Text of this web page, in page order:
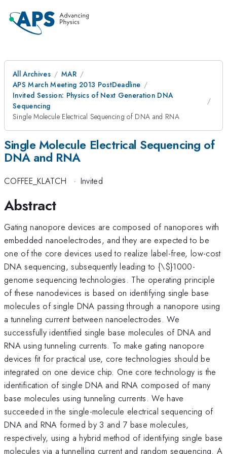
All Archives
MAR
APS March Meeting 2013 PostDeadline
Invited Session: Physics of Next Generation DNA
Sequencing
Single Molecule Electrical Sequencing of DNA and RNA
Single Molecule Electrical Sequencing of
DNA and RNA
COFFEE_KLATCH · Invited
Abstract
Gating nanopore devices are composed of nanopores with
embedded nanoelectrodes, and they are expected to be
one of the core devices used to realize label-free, low-cost
DNA sequencing, subsequently leading to {\$}1000-
genome sequencing technologies. The operating principle
of these nanodevices is based on identifying single base
molecules of single DNA passing through a nanopore using
a tunneling current between nanoelectrodes. We
successfully identified single base molecules of DNA and
RNA using tunneling currents. To make gating nanopore
devices fit for practical use, core technologies should be
integrated on one device chip. One core technology is the
identification of single DNA and RNA composed of many
base molecules using tunneling currents. We have
succeeded in the single-molecule electrical sequencing of
DNA and RNA formed by 3 and 7 base molecules,
respectively, using a hybrid method of identifying single base
molecules via a tunnelling current and random sequencing. A